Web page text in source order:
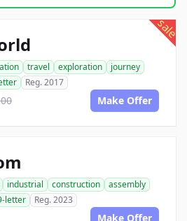
sale
travel exploration
journey
Reg. 2017
Make Offer
industrial construction
assembly
letter Reg. 2023
Make Offer